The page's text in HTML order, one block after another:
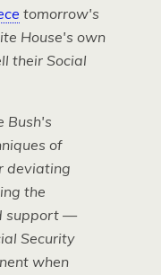
tomorrow's
House's own
their Social
Bush's
of
deviating
the
support —
Security
when